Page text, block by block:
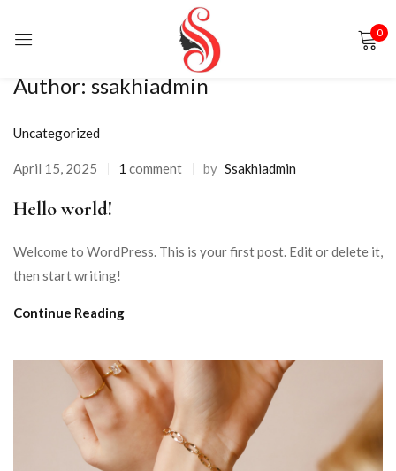
0
Author: ssakhiadmin
Uncategorized
April 15, 2025 1 comment by Ssakhiadmin
Hello world!
Welcome to WordPress. This is your first post. Edit or delete it,
then start writing!
Continue Reading
Sign in
Remember me
LOG IN
CREATE AN ACCOUNT